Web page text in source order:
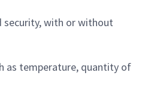
security, with or without
as temperature, quantity of